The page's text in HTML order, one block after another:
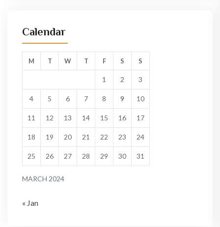
Calendar
MARCH 2024
M T W T F S S
1 2 3
4 5 6 7 8 9 10
11 12 13 14 15 16 17
18 19 20 21 22 23 24
25 26 27 28 29 30 31
« Jan